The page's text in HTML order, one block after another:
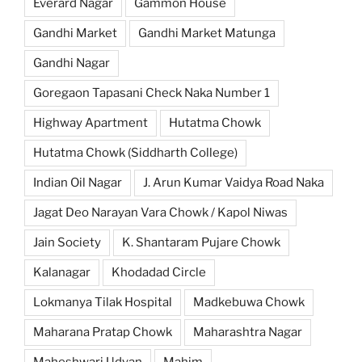
Everard Nagar Gammon House
Gandhi Market Gandhi Market Matunga
Gandhi Nagar
Goregaon Tapasani Check Naka Number 1
Highway Apartment Hutatma Chowk
Hutatma Chowk (Siddharth College)
Indian Oil Nagar J. Arun Kumar Vaidya Road Naka
Jagat Deo Narayan Vara Chowk / Kapol Niwas
Jain Society K. Shantaram Pujare Chowk
Kalanagar Khodadad Circle
Lokmanya Tilak Hospital Madkebuwa Chowk
Maharana Pratap Chowk Maharashtra Nagar